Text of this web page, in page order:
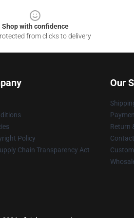
Shop with confidence
from clicks to delivery
Policy
Chain Transparency Act
Our
Return